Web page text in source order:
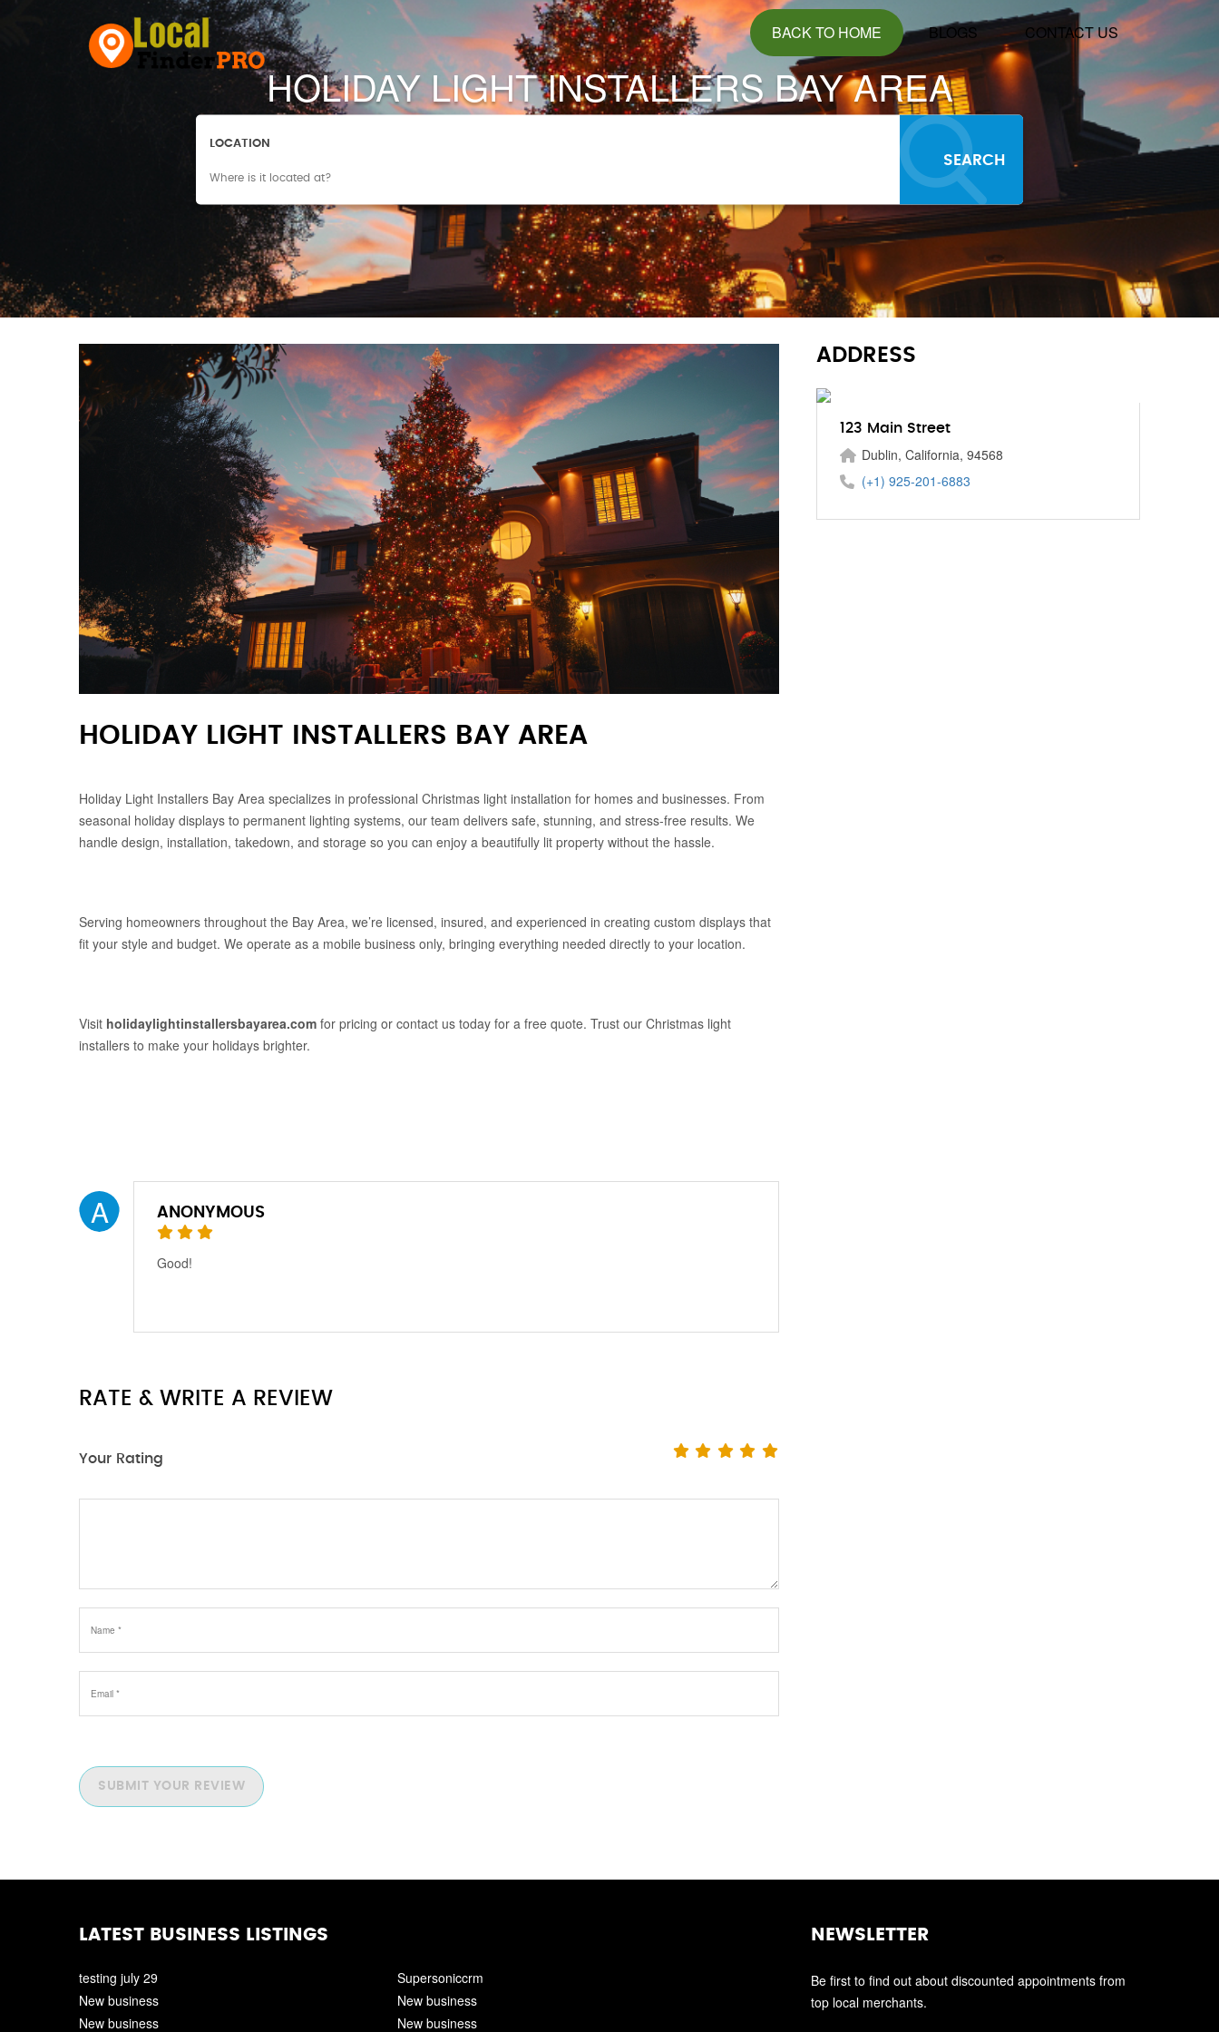
BACK TO HOME BLOGS CONTACT US
HOLIDAY LIGHT INSTALLERS BAY AREA
LOCATION
SEARCH
HOLIDAY LIGHT INSTALLERS BAY AREA
Holiday Light Installers Bay Area specializes in professional Christmas light installation for homes and businesses. From
seasonal holiday displays to permanent lighting systems, our team delivers safe, stunning, and stress-free results. We
handle design, installation, takedown, and storage so you can enjoy a beautifully lit property without the hassle.
Serving homeowners throughout the Bay Area, we’re licensed, insured, and experienced in creating custom displays that
fit your style and budget. We operate as a mobile business only, bringing everything needed directly to your location.
Visit holidaylightinstallersbayarea.com for pricing or contact us today for a free quote. Trust our Christmas light
installers to make your holidays brighter.
A ANONYMOUS
Good!
RATE & WRITE A REVIEW
Your Rating
SUBMIT YOUR REVIEW
ADDRESS
123 Main Street
Dublin, California, 94568
(+1) 925-201-6883
LATEST BUSINESS LISTINGS
testing july 29
New business
New business
Supersoniccrm
New business
New business
NEWSLETTER
Be first to find out about discounted appointments from
top local merchants.